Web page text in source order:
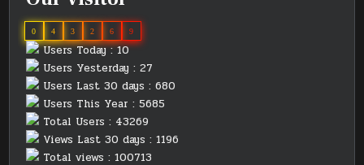
0 4 3 2 6 9
Users Today : 10
Users Yesterday : 27
Users Last 30 days : 680
Users This Year : 5685
Total Users : 43269
Views Last 30 days : 1196
Total views : 100713